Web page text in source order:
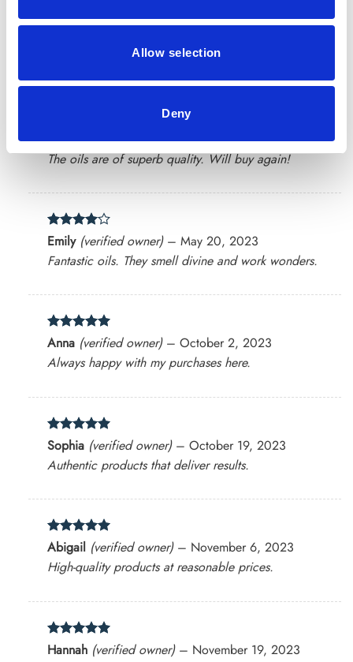
Allow selection
Deny
Their oils have transformed my skincare routine.
Hannah(verified owner) – April 19, 2023
The oils are of superb quality. Will buy again!
Rated4
out of 5
Emily (verified owner) – May 20, 2023
Fantastic oils. They smell divine and work wonders.
Rated5
out of 5
Anna (verified owner) – October 2, 2023
Always happy with my purchases here.
Rated5
out of 5
Sophia (verified owner) – October 19, 2023
Authentic products that deliver results.
Rated5
out of 5
Abigail (verified owner) – November 6, 2023
High-quality products at reasonable prices.
Rated5
Hannah (verified owner) – November 19, 2023